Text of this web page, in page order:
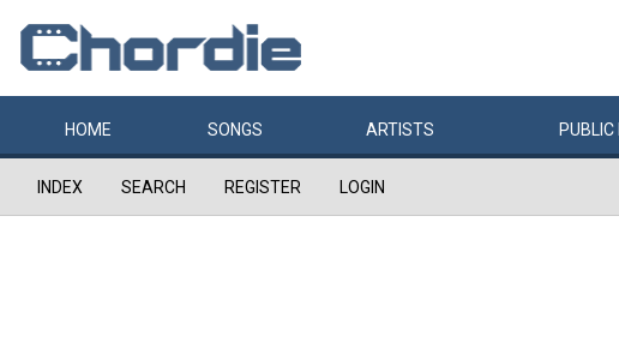
HOME SONGS ARTISTS PUBLIC
INDEX SEARCH REGISTER LOGIN